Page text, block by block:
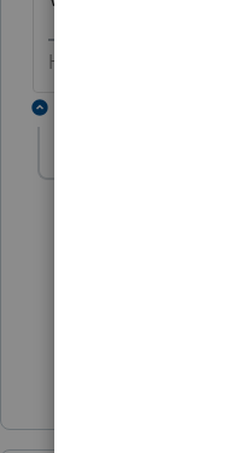
HumanKind... Be Both